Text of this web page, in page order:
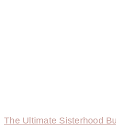
The Ultimate Sisterhood